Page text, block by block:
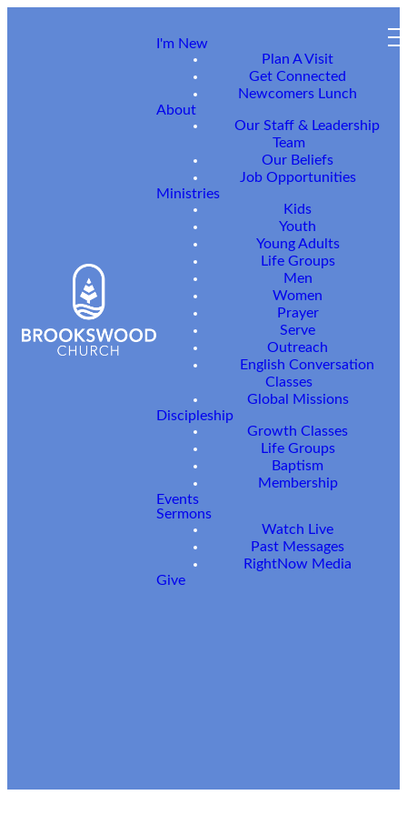
I'm New
Plan A Visit
Get Connected
Newcomers Lunch
About
Our Staff & Leadership
Team
Our Beliefs
Job Opportunities
Ministries
Kids
Youth
Young Adults
Life Groups
Men
Women
Prayer
Serve
Outreach
English Conversation
Classes
Global Missions
Discipleship
Growth Classes
Life Groups
Baptism
Membership
Events
Sermons
Watch Live
Past Messages
RightNow Media
Give
Need
Prayer
or
Have
Questions?